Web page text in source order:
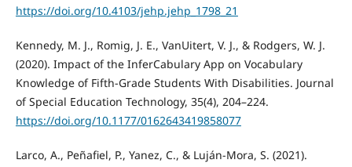
https://doi.org/10.4103/jehp.jehp_1798_21
Kennedy, M. J., Romig, J. E., VanUitert, V. J., & Rodgers, W. J.
(2020). Impact of the InferCabulary App on Vocabulary
Knowledge of Fifth-Grade Students With Disabilities. Journal
of Special Education Technology, 35(4), 204–224.
https://doi.org/10.1177/0162643419858077
Larco, A., Peñafiel, P., Yanez, C., & Luján-Mora, S. (2021).